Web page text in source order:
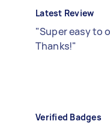
Latest Review
"Super easy to
Thanks!"
Verified Badges